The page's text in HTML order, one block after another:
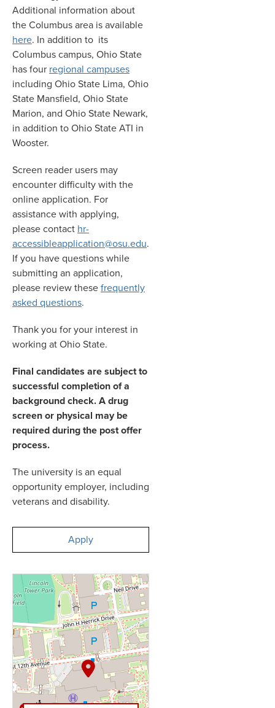
Additional information about
the Columbus area is available
here. In addition to its
Columbus campus, Ohio State
has four regional campuses
including Ohio State Lima, Ohio
State Mansfield, Ohio State
Marion, and Ohio State Newark,
in addition to Ohio State ATI in
Wooster.
Screen reader users may
encounter difficulty with the
online application. For
assistance with applying,
please contact hr-
accessibleapplication@osu.edu.
If you have questions while
submitting an application,
please review thesefrequently
asked questions.
Thank you for your interest in
working at Ohio State.
Final candidates are subject to
successful completion of a
background check. A drug
screen or physical may be
required during the post offer
process.
The university is an equal
opportunity employer, including
veterans and disability.
Apply